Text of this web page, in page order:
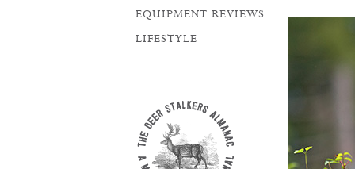
EQUIPMENT REVIEWS
LIFESTYLE